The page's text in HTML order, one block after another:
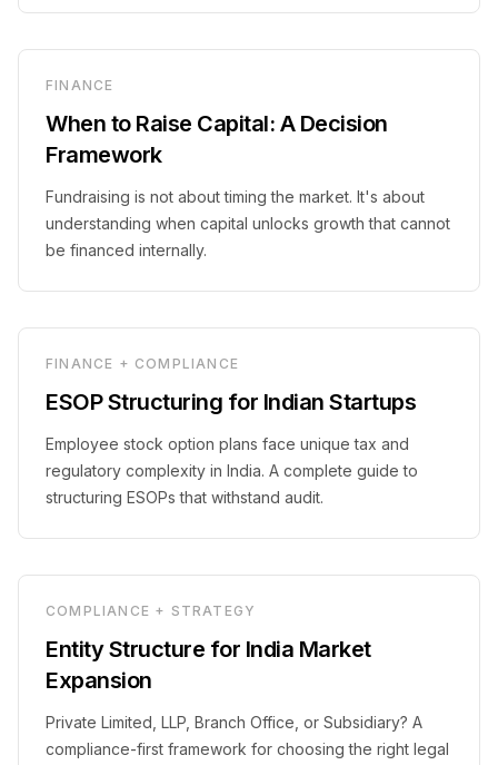
FINANCE
When to Raise Capital: A Decision
Framework
Fundraising is not about timing the market. It's about
understanding when capital unlocks growth that cannot
be financed internally.
FINANCE + COMPLIANCE
ESOP Structuring for Indian Startups
Employee stock option plans face unique tax and
regulatory complexity in India. A complete guide to
structuring ESOPs that withstand audit.
COMPLIANCE + STRATEGY
Entity Structure for India Market
Expansion
Private Limited, LLP, Branch Office, or Subsidiary? A
compliance-first framework for choosing the right legal